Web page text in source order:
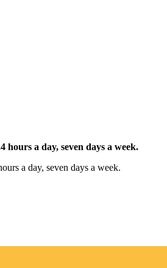
a day, seven days a week.
a day, seven days a week.